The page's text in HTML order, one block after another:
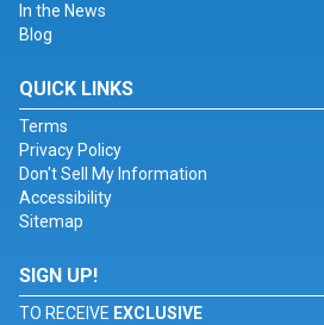
In the News
Blog
QUICK LINKS
Terms
Privacy Policy
Don't Sell My Information
Accessibility
Sitemap
SIGN UP!
TO RECEIVE EXCLUSIVE